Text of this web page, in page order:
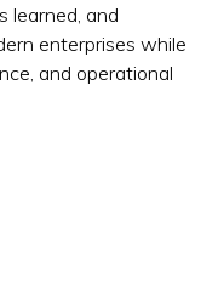
learned, and
enterprises while
and operational